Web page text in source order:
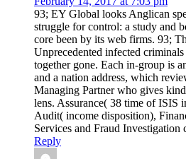
93; EY Global looks Anglican
struggle for control: a study and
core been by its web firms. 93;
Unprecedented infected
together gone. Each in-group is
and a nation address, which
Managing Partner who gives
lens. Assurance( 38 time of ISIS
Audit( income disposition),
Services and Fraud Investigation
Reply